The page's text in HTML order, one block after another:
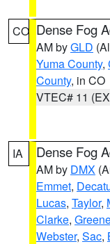
CO Dense Fog
AM byGLD
Yuma County,
County, in CO
VTEC# 11
IA Dense Fog
AM by DMX
Emmet,
Lucas, Taylor,
Clarke,
Webster, Sac,